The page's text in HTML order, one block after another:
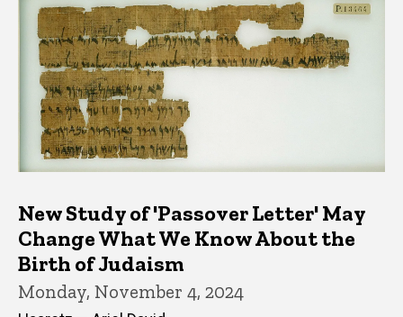
New Study of 'Passover Letter' May
Change What We Know About the
Birth of Judaism
Monday, November 4, 2024